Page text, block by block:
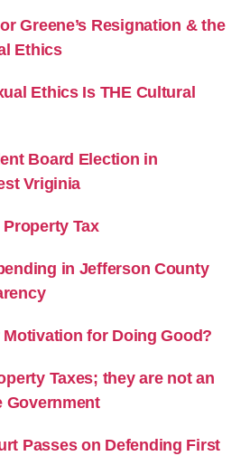
Greene’s Resignation & the
Ethics
Ethics Is THE Cultural
Board Election in
Vriginia
Tax
in Jefferson County
Motivation for Doing Good?
Taxes; they are not an
Government
Passes on Defending First